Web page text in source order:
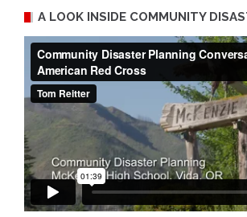
A LOOK INSIDE COMMUNITY